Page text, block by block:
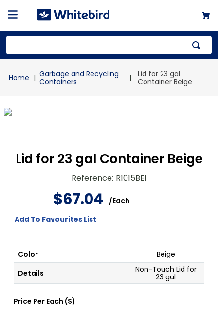
Garbage and Recycling
Containers
Lid for 23 gal
Container Beige
Lid for 23 gal Container Beige
Reference: R1015BEI
$67.04 /Each
Add To Favourites List
Color
Beige
Details
Non-Touch Lid for
23 gal
Price Per Each ($)
1.
mailer